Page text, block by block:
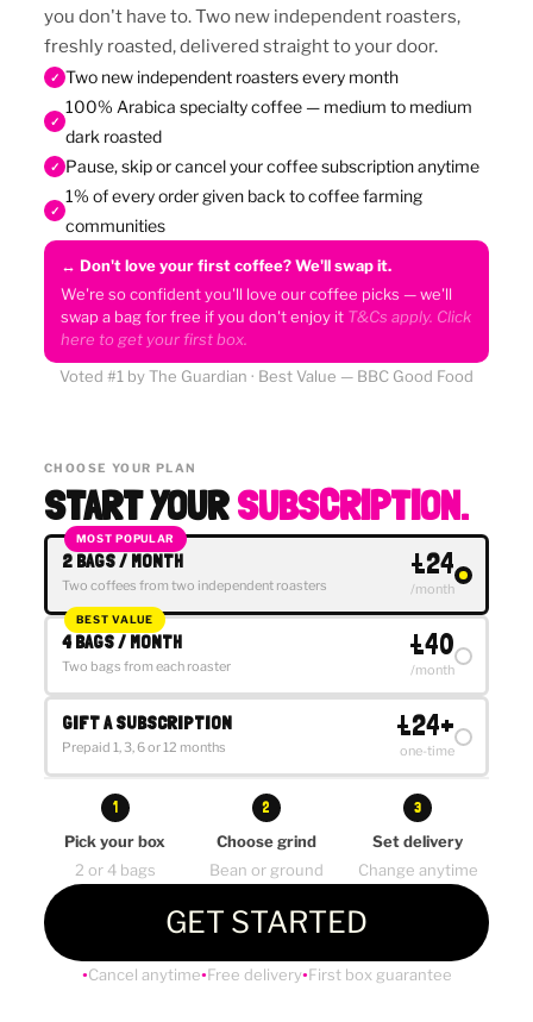
you don't have to. Two new independent roasters,
freshly roasted, delivered straight to your door.
✓ Two new independent roasters every month
✓
100% Arabica specialty coffee — medium to medium
dark roasted
✓ Pause, skip or cancel your coffee subscription anytime
✓
1% of every order given back to coffee farming
communities
↔ Don't love your first coffee? We'll swap it.
We're so confident you'll love our coffee picks — we'll
swap a bag for free if you don't enjoy it T&Cs apply. Click
here to get your first box.
Voted #1 by The Guardian · Best Value — BBC Good Food
CHOOSE YOUR PLAN
START YOURSUBSCRIPTION.
MOST POPULAR
2 BAGS / MONTH
Two coffees from two independent roasters
£24
/month
BEST VALUE
4 BAGS / MONTH
Two bags from each roaster
£40
/month
GIFT A SUBSCRIPTION
Prepaid 1, 3, 6 or 12 months
£24+
one-time
1
Pick your box
2 or 4 bags
2
Choose grind
Bean or ground
3
Set delivery
Change anytime
GET STARTED
● Cancel anytime● Free delivery● First box guarantee